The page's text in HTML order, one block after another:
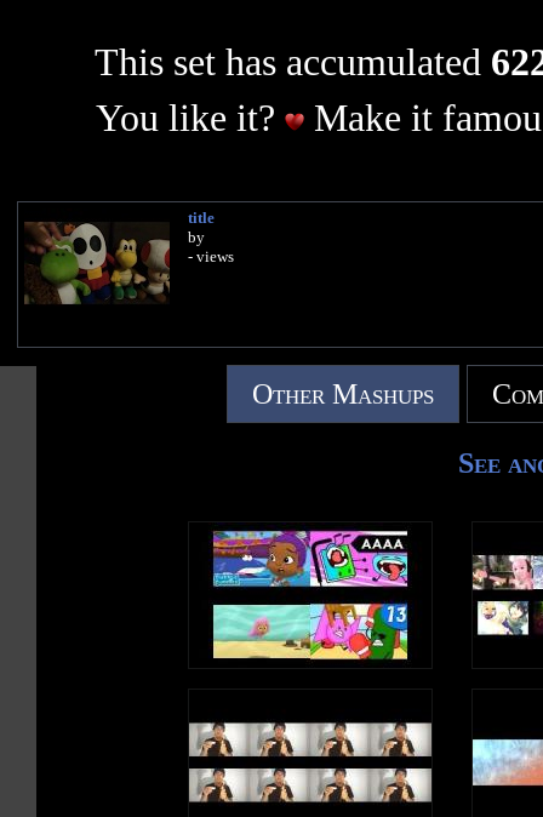
This set has accumulated
You like it?
Make it
title
by
- views
Other Mashups
See